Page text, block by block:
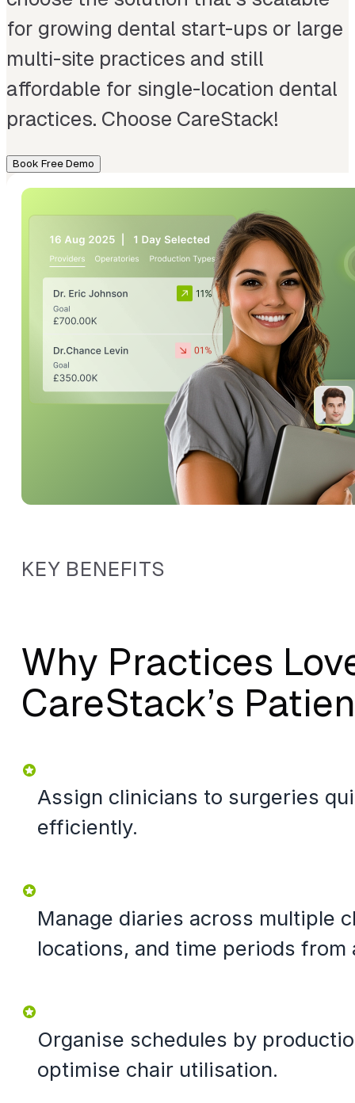
for growing dental start-ups or large
multi-site practices and still
affordable for single-location dental
practices. Choose CareStack!
Book Free Demo
KEY BENEFITS
Why Practices
CareStack’s
Assign clinicians to surgeries
efficiently.
Manage diaries across multiple
locations, and time periods from
Organise schedules by
optimise chair utilisation.